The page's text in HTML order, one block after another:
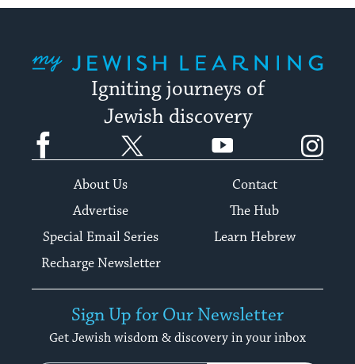
Igniting journeys of
Jewish discovery
Facebook YouTube
About Us
Contact
Advertise
The Hub
Special Email Series
Learn Hebrew
Recharge Newsletter
Sign Up for Our Newsletter
Get Jewish wisdom & discovery in your inbox